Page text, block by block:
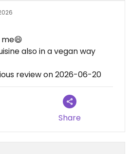
also in a vegan way
review on 2026-06-20
Share